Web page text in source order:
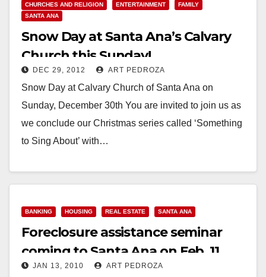
CHURCHES AND RELIGION ENTERTAINMENT
FAMILY
SANTA ANA
Snow Day at Santa Ana’s Calvary
Church this Sunday!
DEC 29, 2012 ART PEDROZA
Snow Day at Calvary Church of Santa Ana on
Sunday, December 30th You are invited to join us as
we conclude our Christmas series called ‘Something
to Sing About’ with…
BANKING HOUSING REAL ESTATE SANTA ANA
Foreclosure assistance seminar
coming to Santa Ana on Feb. 11
JAN 13, 2010 ART PEDROZA